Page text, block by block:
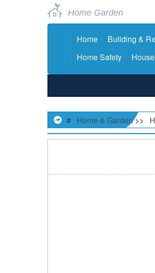
Home Garden
Home Building &
Home Safety
# Home & Garden>>